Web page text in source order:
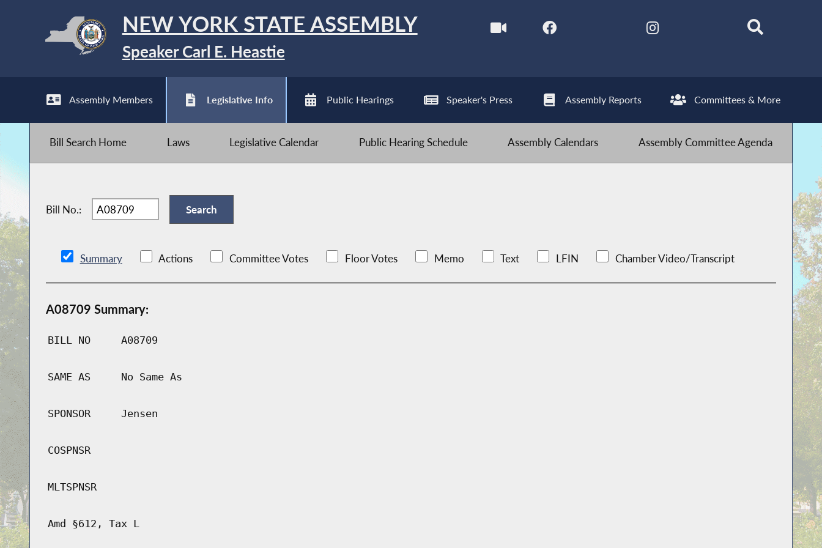
NEW YORK STATE ASSEMBLY
Speaker Carl E. Heastie
Assembly Members Legislative Info Public Hearings Speaker's Press Assembly Reports Committees & More
Bill Search Home Laws Legislative Calendar Public Hearing Schedule Assembly Calendars Assembly Committee Agenda
Bill No.:
Summary Actions Committee Votes Floor Votes Memo Text LFIN Chamber Video/Transcript
A08709 Summary:
BILL NO A08709
SAME AS No Same As
SPONSOR Jensen
COSPNSR
MLTSPNSR
Amd §612, Tax L